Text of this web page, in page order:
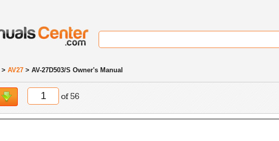
> AV27 > AV-27D503/S Owner's Manual
of 56